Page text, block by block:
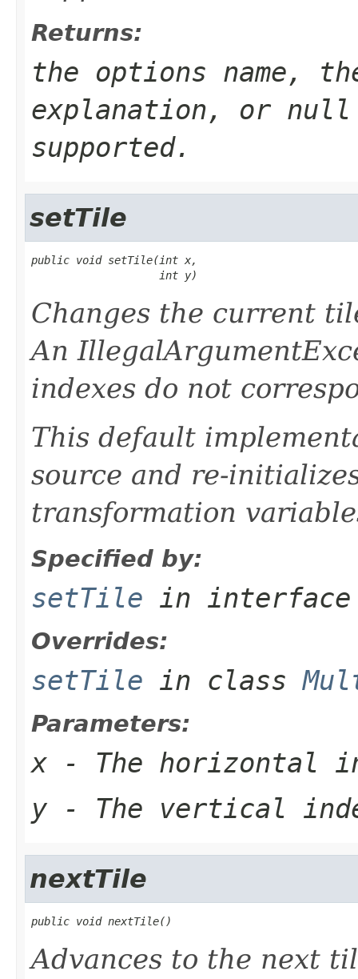
Returns:
the options name,
explanation, or
supported.
setTile
public void setTile(int x,
                    int y)
Changes the current
An
indexes do not
This default
source and re-
transformation
Specified by:
setTile in
Overrides:
setTile in class
Parameters:
x - The horizontal
y - The vertical
nextTile
public void nextTile()
Advances to the next